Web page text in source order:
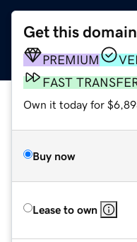
Get this domain
PREMIUM
FAST
Own it today for
Buy now
Lease to own